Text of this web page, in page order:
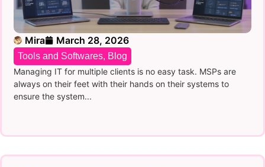
Mira March 28, 2026
Tools and Softwares, Blog
Managing IT for multiple clients is no easy task. MSPs are
always on their feet with their hands on their systems to
ensure the system...